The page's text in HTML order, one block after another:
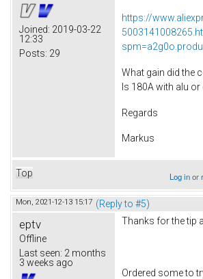
Joined: 2019-03-22
12:33
Posts: 29
https://
What gain did the
Is 180A with alu or
Regards
Markus
Top Log inor
Mon, 2021-12-13 15:17 (Reply to #5)
eptv
Offline
Last seen: 2 months
3 weeks ago
Thanks for the tip
Ordered some to